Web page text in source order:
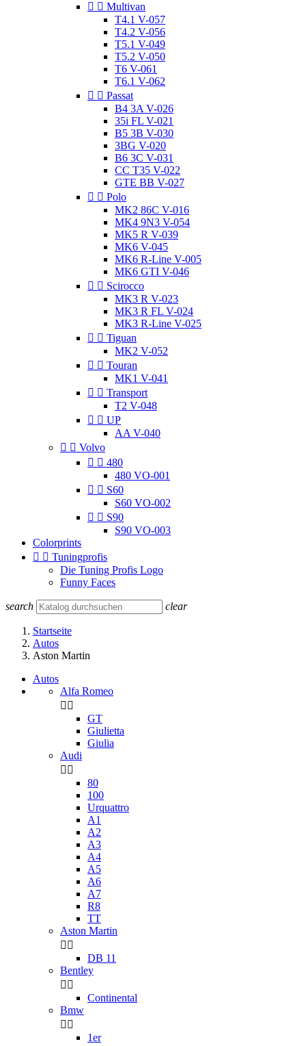
  Multivan
T4.1 V-057
T4.2 V-056
T5.1 V-049
T5.2 V-050
T6 V-061
T6.1 V-062
  Passat
B4 3A V-026
35i FL V-021
B5 3B V-030
3BG V-020
B6 3C V-031
CC T35 V-022
GTE BB V-027
  Polo
MK2 86C V-016
MK4 9N3 V-054
MK5 R V-039
MK6 V-045
MK6 R-Line V-005
MK6 GTI V-046
  Scirocco
MK3 R V-023
MK3 R FL V-024
MK3 R-Line V-025
  Tiguan
MK2 V-052
  Touran
MK1 V-041
  Transport
T2 V-048
  UP
AA V-040
  Volvo
  480
480 VO-001
  S60
S60 VO-002
  S90
S90 VO-003
Colorprints
  Tuningprofis
Die Tuning Profis Logo
Funny Faces
search clear
Startseite
Autos
Aston Martin
Autos
Alfa Romeo
 
GT
Giulietta
Giulia
Audi
 
80
100
Urquattro
A1
A2
A3
A4
A5
A6
A7
R8
TT
Aston Martin
 
DB 11
Bentley
 
Continental
Bmw
 
1er